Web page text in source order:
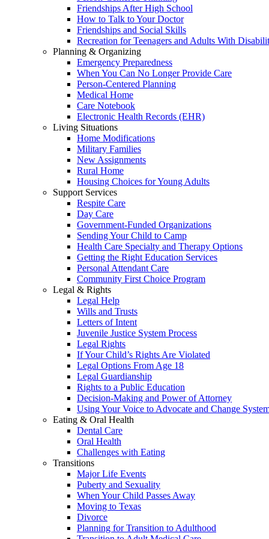
Friendships After High School
How to Talk to Your Doctor
Friendships and Social Skills
Recreation for Teenagers and Adults With
Planning & Organizing
Emergency Preparedness
When You Can No Longer Provide Care
Person-Centered Planning
Medical Home
Care Notebook
Electronic Health Records (EHR)
Living Situations
Home Modifications
Military Families
New Assignments
Rural Home
Housing Choices for Young Adults
Support Services
Respite Care
Day Care
Government-Funded Organizations
Sending Your Child to Camp
Health Care Specialty and Therapy Options
Getting the Right Education Services
Personal Attendant Care
Community First Choice Program
Legal & Rights
Legal Help
Wills and Trusts
Letters of Intent
Juvenile Justice System Process
Legal Rights
If Your Child’s Rights Are Violated
Legal Options From Age 18
Legal Guardianship
Rights to a Public Education
Decision-Making and Power of Attorney
Using Your Voice to Advocate and Change
Eating & Oral Health
Dental Care
Oral Health
Challenges with Eating
Transitions
Major Life Events
Puberty and Sexuality
When Your Child Passes Away
Moving to Texas
Divorce
Planning for Transition to Adulthood